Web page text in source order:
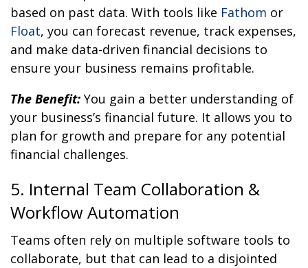
based on past data. With tools like Fathom or
Float, you can forecast revenue, track expenses,
and make data-driven financial decisions to
ensure your business remains profitable.
The Benefit: You gain a better understanding of
your business’s financial future. It allows you to
plan for growth and prepare for any potential
financial challenges.
5. Internal Team Collaboration &
Workflow Automation
Teams often rely on multiple software tools to
collaborate, but that can lead to a disjointed